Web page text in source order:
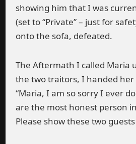
showing him that I was
(set to “Private” – just for
onto the sofa, defeated.
The Aftermath I called Maria
the two traitors, I handed her
“Maria, I am so sorry I ever
are the most honest person
Please show these two